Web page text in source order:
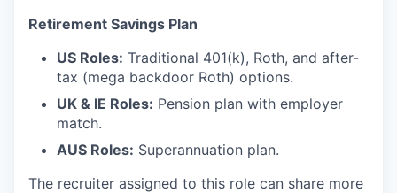
Retirement Savings Plan
US Roles: Traditional 401(k), Roth, and after-
tax (mega backdoor Roth) options.
UK & IE Roles: Pension plan with employer
match.
AUS Roles: Superannuation plan.
The recruiter assigned to this role can share more